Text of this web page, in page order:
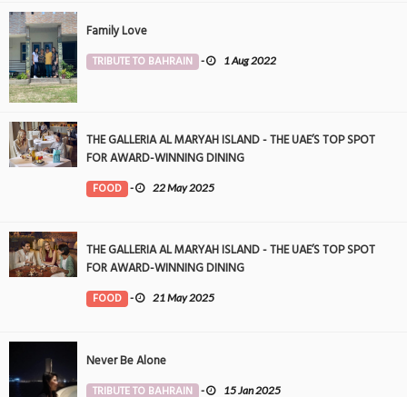
Family Love
TRIBUTE TO BAHRAIN - 1 Aug 2022
THE GALLERIA AL MARYAH ISLAND - THE UAE’S TOP SPOT
FOR AWARD-WINNING DINING
FOOD - 22 May 2025
THE GALLERIA AL MARYAH ISLAND - THE UAE’S TOP SPOT
FOR AWARD-WINNING DINING
FOOD - 21 May 2025
Never Be Alone
TRIBUTE TO BAHRAIN - 15 Jan 2025